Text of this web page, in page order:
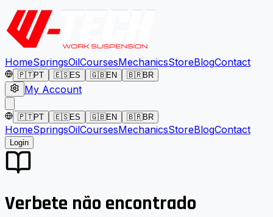
HomeSpringsOilCoursesMechanicsStoreBlogContact
🇵🇹PT 🇪🇸ES 🇬🇧EN 🇧🇷BR
My Account
🇵🇹PT 🇪🇸ES 🇬🇧EN 🇧🇷BR
HomeSpringsOilCoursesMechanicsStoreBlogContact
Login
Verbete não encontrado